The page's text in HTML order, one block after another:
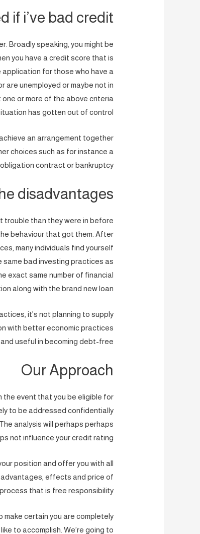
i’ve bad credit?
Broadly speaking, you might be
you have a credit score that is
for those who have a
unemployed or maybe not in
or more of the above criteria
has gotten out of control.
an arrangement together
choices such as for instance a
contract or bankruptcy.
disadvantages?
trouble than they were in before
behaviour that got them. After
many individuals find yourself
same bad investing practices as
exact same number of financial
along with the brand new loan.
it’s not planning to supply
with better economic practices
useful in becoming debt-free.
Our Approach
the event that you be eligible for
to be addressed confidentially
analysis will perhaps perhaps
not influence your credit rating.
position and offer you with all
effects and price of
that is free responsibility.
make certain you are completely
to accomplish. We’re going to